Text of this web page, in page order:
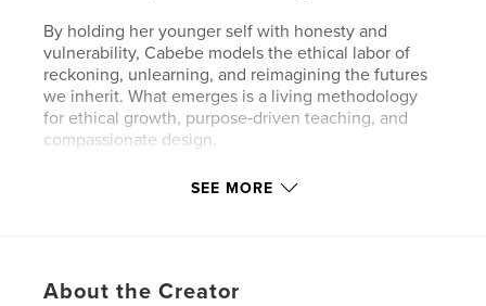
By holding her younger self with honesty and
vulnerability, Cabebe models the ethical labor of
reckoning, unlearning, and reimagining the futures
we inherit. What emerges is a living methodology
for ethical growth, purpose‑driven teaching, and
compassionate design.
This is a book for those committed to justice, clarity,
SEE MORE
About the Creator